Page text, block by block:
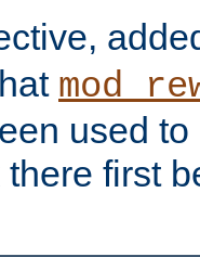
used
first